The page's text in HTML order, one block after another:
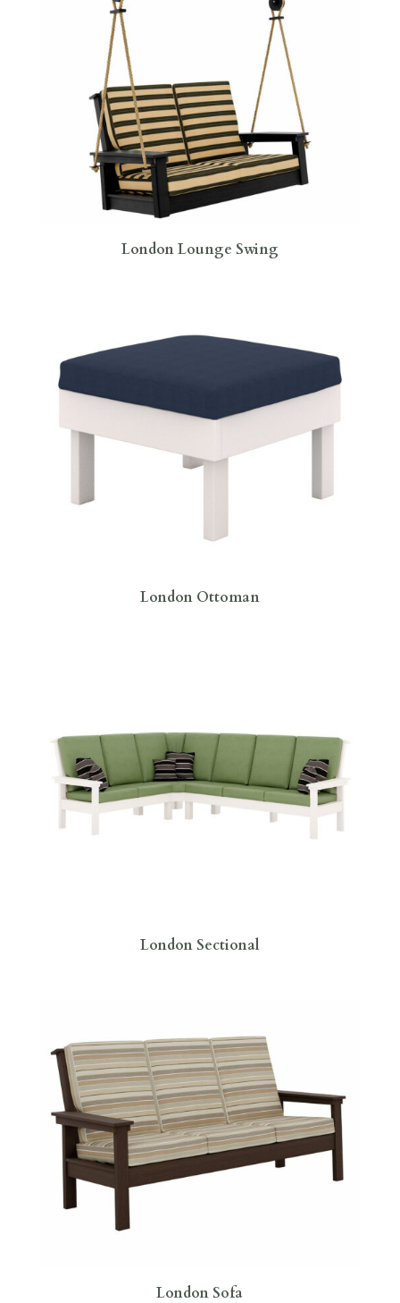
London Lounge Swing
London Ottoman
London Sectional
London Sofa